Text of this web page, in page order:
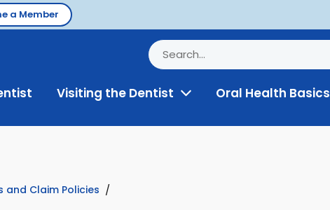
a Member
Visiting the Dentist ToggleOral Health Basics
and Claim Policies